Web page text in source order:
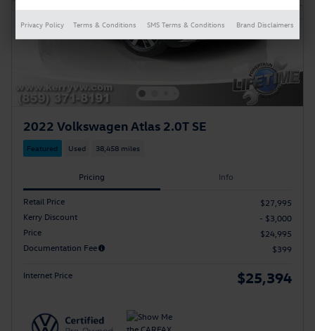
2022 Volkswagen Atlas 2.0T SE
Featured Used 38,458 miles
Pricing Info
Retail Price
$27,995
Kerry Discount
- $3,000
Price
$24,995
Documentation Fee
$399
Internet Price $25,394
Privacy Policy Terms & Conditions SMS Terms & Conditions Brand Disclaimers